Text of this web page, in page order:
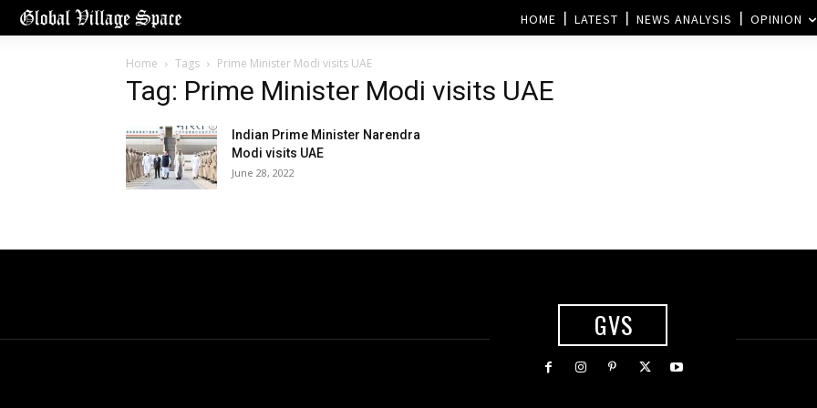
HOME LATEST NEWS ANALYSIS OPINION
Home Tags Prime Minister Modi visits UAE
Tag: Prime Minister Modi visits UAE
Indian Prime Minister Narendra
Modi visits UAE
June 28, 2022
GVS